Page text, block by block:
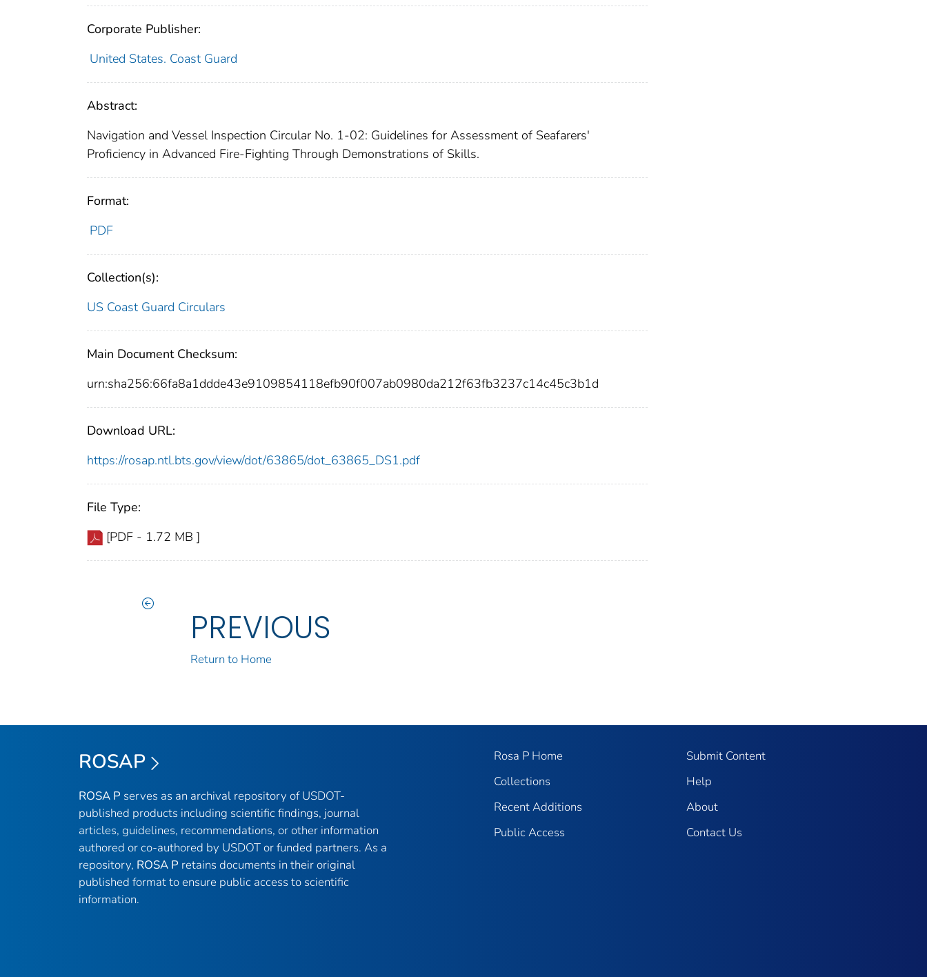
Corporate Publisher:
United States. Coast Guard
Abstract:
Navigation and Vessel Inspection Circular No. 1-02: Guidelines for Assessment of Seafarers'
Proficiency in Advanced Fire-Fighting Through Demonstrations of Skills.
Format:
PDF
Collection(s):
US Coast Guard Circulars
Main Document Checksum:
urn:sha256:66fa8a1ddde43e9109854118efb90f007ab0980da212f63fb3237c14c45c3b1d
Download URL:
https://rosap.ntl.bts.gov/view/dot/63865/dot_63865_DS1.pdf
File Type:
[PDF - 1.72 MB ]
PREVIOUS
Return to Home
ROSAP
ROSA P serves as an archival repository of USDOT-
published products including scientific findings, journal
articles, guidelines, recommendations, or other information
authored or co-authored by USDOT or funded partners. As a
repository, ROSA P retains documents in their original
published format to ensure public access to scientific
information.
Rosa P Home
Collections
Recent Additions
Public Access
Submit Content
Help
About
Contact Us